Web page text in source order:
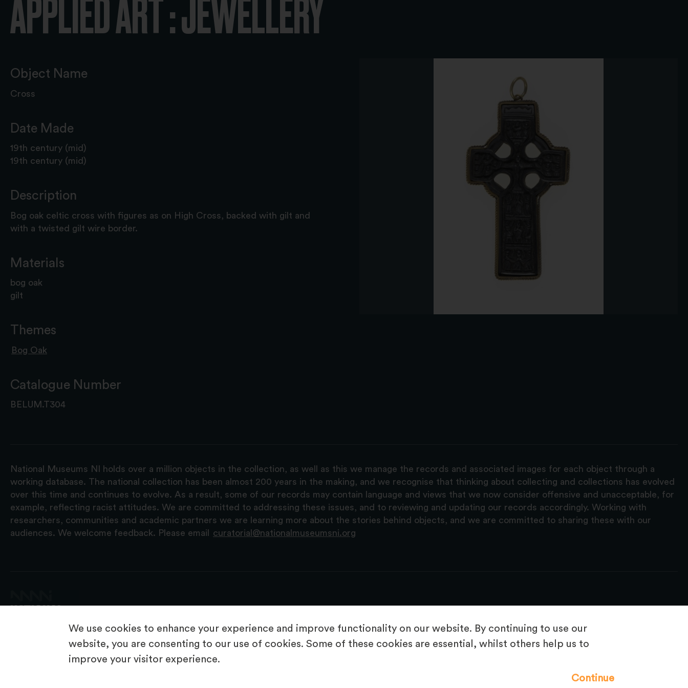
We use cookies to enhance your experience and improve functionality on our website. By continuing to use our
website, you are consenting to our use of cookies. Some of these cookies are essential, whilst others help us to
improve your visitor experience.
Continue
APPLIED ART : JEWELLERY
Object Name
Cross
Date Made
19th century (mid)
19th century (mid)
Description
Bog oak celtic cross with figures as on High Cross, backed with gilt and
with a twisted gilt wire border.
Materials
bog oak
gilt
Themes
Bog Oak
Catalogue Number
BELUM.T304
National Museums NI holds over a million objects in the collection, as well as this we manage the records and associated images for each object through a
working database. The national collection has been almost 200 years in the making, and we recognise that thinking about collecting and collections has evolved
over this time and continues to evolve. As a result, some of our records may contain language and views that we now consider offensive and unacceptable, for
example, reflecting racist attitudes. We are committed to addressing these issues, and to reviewing and updating our records accordingly. Working with
researchers, communities and academic partners we are learning more about the stories behind objects, and we are committed to sharing these with our
audiences. We welcome feedback. Please email
curatorial@nationalmuseumsni.org